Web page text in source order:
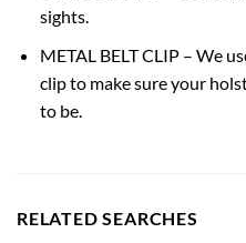
sights.
METAL BELT CLIP – We
clip to make sure your
to be.
RELATED SEARCHES